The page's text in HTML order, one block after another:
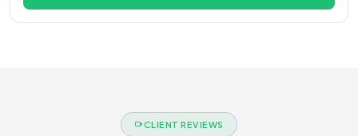
CLIENT REVIEWS